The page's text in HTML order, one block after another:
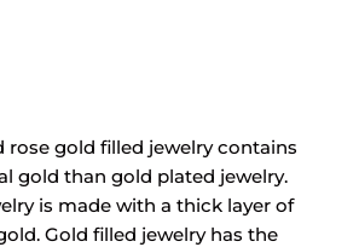
rose gold filled jewelry contains
gold than gold plated jewelry.
is made with a thick layer of
Gold filled jewelry has the